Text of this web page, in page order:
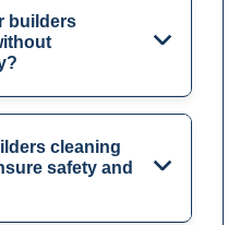
builders
cleaning
safety and